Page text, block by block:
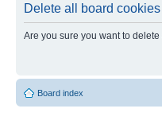
Delete all board cookies
Are you sure you want to
Board index